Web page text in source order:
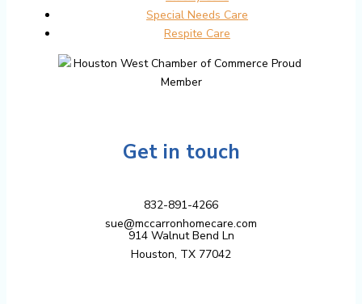
Special Needs Care
Respite Care
Get in touch
832-891-4266
sue@mccarronhomecare.com
914 Walnut Bend Ln
Houston, TX 77042